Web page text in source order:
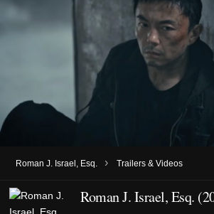
Roman J. Israel, Esq. › Trailers & Videos
Roman J. Israel, Esq.